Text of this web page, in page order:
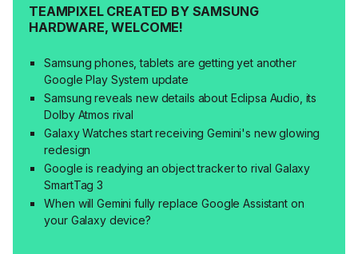
TEAMPIXEL CREATED BY SAMSUNG
HARDWARE, WELCOME!
Samsung phones, tablets are getting yet another
Google Play System update
Samsung reveals new details about Eclipsa Audio, its
Dolby Atmos rival
Galaxy Watches start receiving Gemini's new glowing
redesign
Google is readying an object tracker to rival Galaxy
SmartTag 3
When will Gemini fully replace Google Assistant on
your Galaxy device?